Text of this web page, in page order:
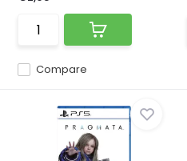
Compare